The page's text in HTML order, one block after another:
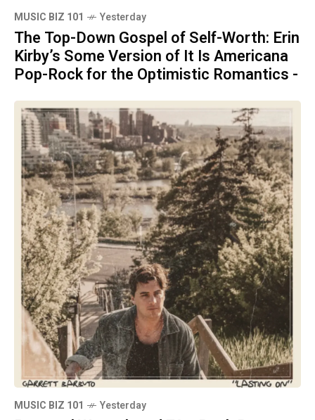
MUSIC BIZ 101 Yesterday
The Top-Down Gospel of Self-Worth: Erin
Kirby’s Some Version of It Is Americana
Pop-Rock for the Optimistic Romantics -
MUSIC BIZ 101 Yesterday